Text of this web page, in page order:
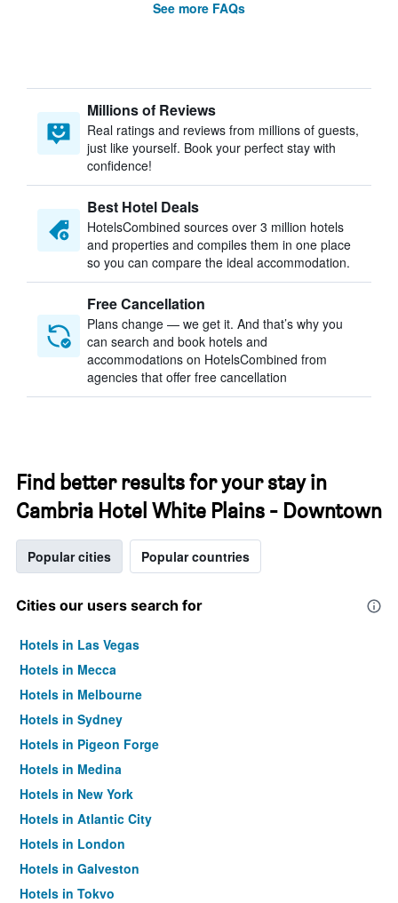
See more FAQs
Millions of Reviews
Real ratings and reviews from millions of guests,
just like yourself. Book your perfect stay with
confidence!
Best Hotel Deals
HotelsCombined sources over 3 million hotels
and properties and compiles them in one place
so you can compare the ideal accommodation.
Free Cancellation
Plans change — we get it. And that’s why you
can search and book hotels and
accommodations on HotelsCombined from
agencies that offer free cancellation
Find better results for your stay in
Cambria Hotel White Plains - Downtown
Popular cities Popular countries
Cities our users search for
Hotels in Las Vegas
Hotels in Mecca
Hotels in Melbourne
Hotels in Sydney
Hotels in Pigeon Forge
Hotels in Medina
Hotels in New York
Hotels in Atlantic City
Hotels in London
Hotels in Galveston
Hotels in Tokyo